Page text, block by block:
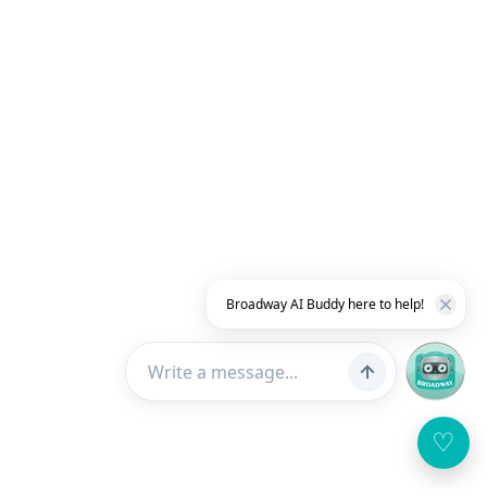
♡
Broadway AI Buddy here to help!